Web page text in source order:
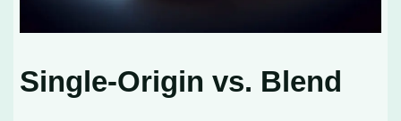
Single-Origin vs. Blend